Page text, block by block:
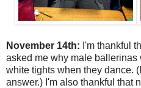
November 14th: I'm thankful
asked me why male ballerinas
white tights when they dance.
answer.) I'm also thankful that